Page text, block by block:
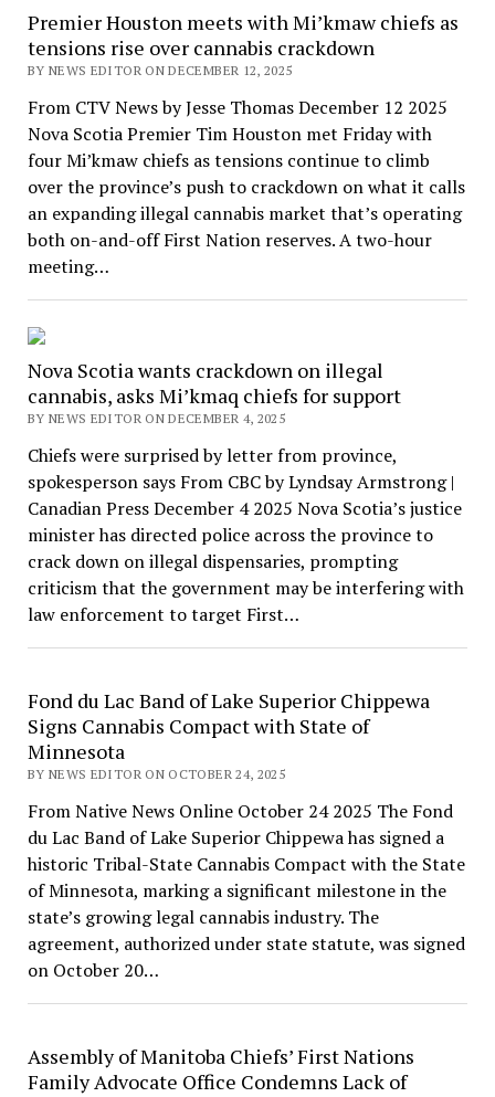
Premier Houston meets with Mi’kmaw chiefs as
tensions rise over cannabis crackdown
BY NEWS EDITOR ON DECEMBER 12, 2025
From CTV News by Jesse Thomas December 12 2025
Nova Scotia Premier Tim Houston met Friday with
four Mi’kmaw chiefs as tensions continue to climb
over the province’s push to crackdown on what it calls
an expanding illegal cannabis market that’s operating
both on-and-off First Nation reserves. A two-hour
meeting…
Nova Scotia wants crackdown on illegal
cannabis, asks Mi’kmaq chiefs for support
BY NEWS EDITOR ON DECEMBER 4, 2025
Chiefs were surprised by letter from province,
spokesperson says From CBC by Lyndsay Armstrong |
Canadian Press December 4 2025 Nova Scotia’s justice
minister has directed police across the province to
crack down on illegal dispensaries, prompting
criticism that the government may be interfering with
law enforcement to target First…
Fond du Lac Band of Lake Superior Chippewa
Signs Cannabis Compact with State of
Minnesota
BY NEWS EDITOR ON OCTOBER 24, 2025
From Native News Online October 24 2025 The Fond
du Lac Band of Lake Superior Chippewa has signed a
historic Tribal-State Cannabis Compact with the State
of Minnesota, marking a significant milestone in the
state’s growing legal cannabis industry. The
agreement, authorized under state statute, was signed
on October 20…
Assembly of Manitoba Chiefs’ First Nations
Family Advocate Office Condemns Lack of